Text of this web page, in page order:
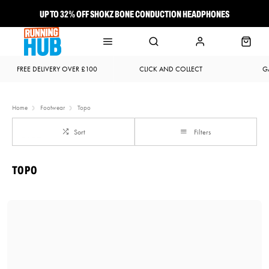
UP TO 32% OFF SHOKZ BONE CONDUCTION HEADPHONES
NEW BROOKS ADRENALINE GTS 25 JUST LANDED
FREE DELIVERY OVER £100 CLICK AND COLLECT
Home Footwear Topo
Sort Filters
TOPO